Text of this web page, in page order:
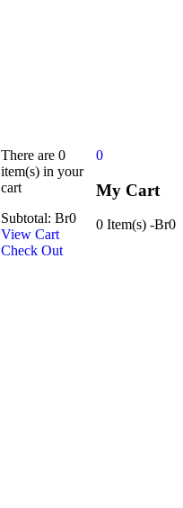
0
My Cart
0 Item(s) -Br0
There are 0
item(s) in your
cart
Subtotal: Br0
View Cart
Check Out